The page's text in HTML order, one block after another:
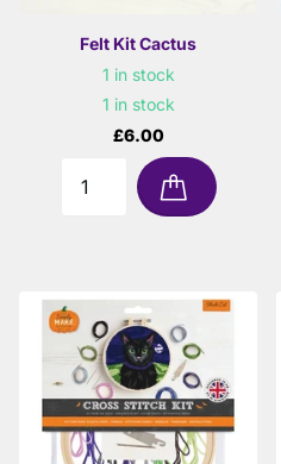
Felt Kit Cactus
1 in stock
1 in stock
£6.00